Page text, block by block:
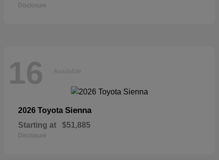
Disclosure
16 Available
2026 Toyota Sienna
Starting at $51,885
Disclosure